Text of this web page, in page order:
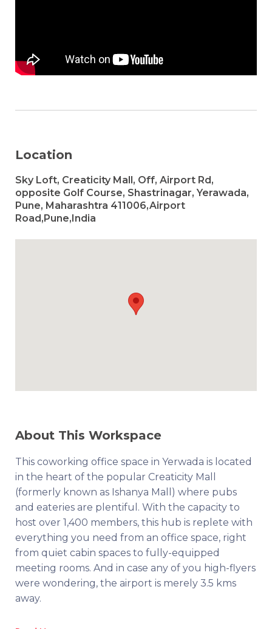
Location
Sky Loft, Creaticity Mall, Off, Airport Rd,
opposite Golf Course, Shastrinagar, Yerawada,
Pune, Maharashtra 411006,Airport
Road,Pune,India
About This Workspace
This coworking office space in Yerwada is located
in the heart of the popular Creaticity Mall
(formerly known as Ishanya Mall) where pubs
and eateries are plentiful. With the capacity to
host over 1,400 members, this hub is replete with
everything you need from an office space, right
from quiet cabin spaces to fully-equipped
meeting rooms. And in case any of you high-flyers
were wondering, the airport is merely 3.5 kms
away.